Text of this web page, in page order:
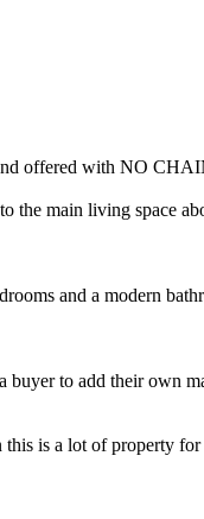
offered with NO
the main living space
and a modern
buyer to add their own
this is a lot of property